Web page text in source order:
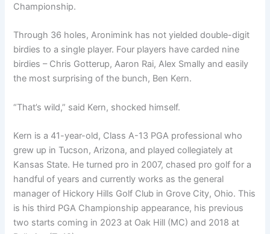
Championship.
Through 36 holes, Aronimink has not yielded double-digit
birdies to a single player. Four players have carded nine
birdies – Chris Gotterup, Aaron Rai, Alex Smally and easily
the most surprising of the bunch, Ben Kern.
“That’s wild,” said Kern, shocked himself.
Kern is a 41-year-old, Class A-13 PGA professional who
grew up in Tucson, Arizona, and played collegiately at
Kansas State. He turned pro in 2007, chased pro golf for a
handful of years and currently works as the general
manager of Hickory Hills Golf Club in Grove City, Ohio. This
is his third PGA Championship appearance, his previous
two starts coming in 2023 at Oak Hill (MC) and 2018 at